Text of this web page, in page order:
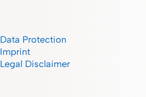
Data Protection
Imprint
Legal Disclaimer